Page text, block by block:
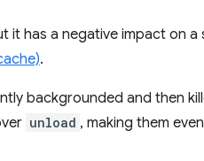
it has a negative impact on a
.
backgrounded and then
unload , making them